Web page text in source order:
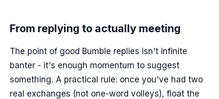
From replying to actually meeting
The point of good Bumble replies isn't infinite
banter - it's enough momentum to suggest
something. A practical rule: once you've had two
real exchanges (not one-word volleys), float the